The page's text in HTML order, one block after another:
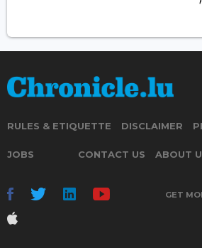
RULES & ETIQUETTE DISCLAIMER
JOBS CONTACT US ABOUT
GET